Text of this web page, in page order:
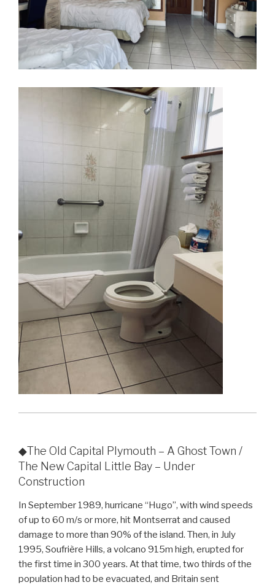
◆The Old Capital Plymouth – A Ghost Town /
The New Capital Little Bay – Under
Construction
In September 1989, hurricane “Hugo”, with wind speeds
of up to 60 m/s or more, hit Montserrat and caused
damage to more than 90% of the island. Then, in July
1995, Soufrière Hills, a volcano 915m high, erupted for
the first time in 300 years. At that time, two thirds of the
population had to be evacuated, and Britain sent